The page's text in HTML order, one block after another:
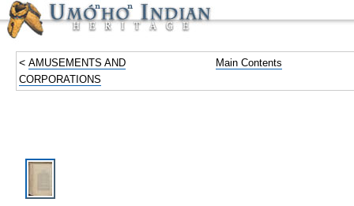
< AMUSEMENTS AND
CORPORATIONS
Main Contents